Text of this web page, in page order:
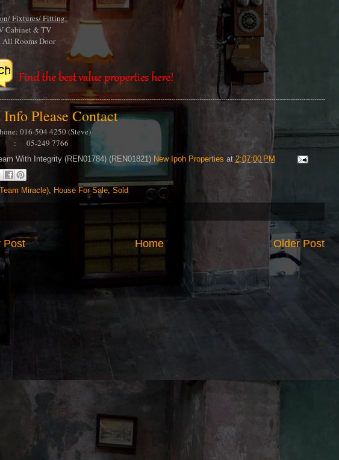
Fixtures/ Fitting:
Cabinet & TV
All Rooms Door
Info Please Contact
016-504 4250 (Steve)
05-249 7766
With Integrity (REN01784) (REN01821) New Ipoh Properties at 2:07:00 PM
Miracle), House For Sale, Sold
Post Older Post
Home